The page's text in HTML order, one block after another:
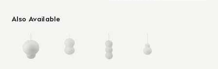
Also Available